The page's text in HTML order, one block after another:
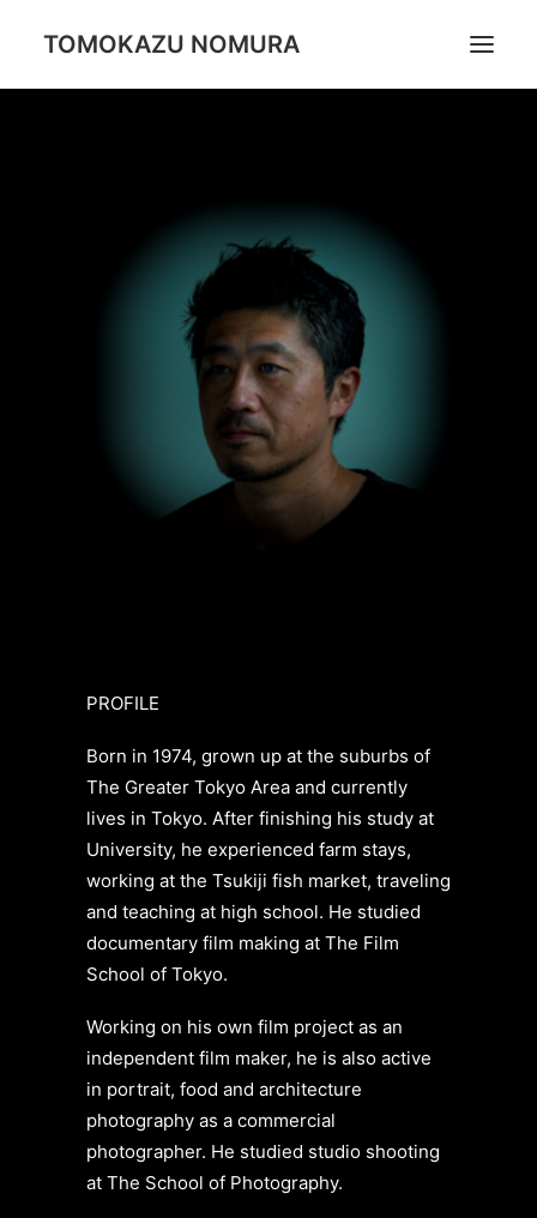
TOMOKAZU NOMURA
PROFILE
Born in 1974, grown up at the suburbs of
The Greater Tokyo Area and currently
lives in Tokyo. After finishing his study at
University, he experienced farm stays,
working at the Tsukiji fish market, traveling
and teaching at high school. He studied
documentary film making at The Film
School of Tokyo.
Working on his own film project as an
independent film maker, he is also active
in portrait, food and architecture
photography as a commercial
photographer. He studied studio shooting
at The School of Photography.